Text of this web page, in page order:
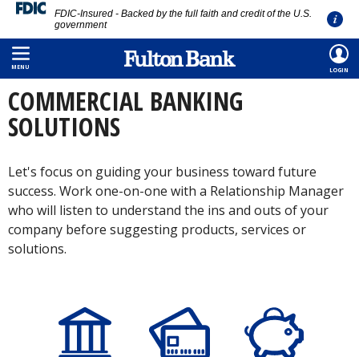
Skip
to
main
content
FDIC-Insured - Backed by the full faith and credit of the U.S.
government
MENU LOGIN
HOME BANKING
COMMERCIAL BANKING
SOLUTIONS
Let's focus on guiding your business toward future
success. Work one-on-one with a Relationship Manager
who will listen to understand the ins and outs of your
company before suggesting products, services or
solutions.